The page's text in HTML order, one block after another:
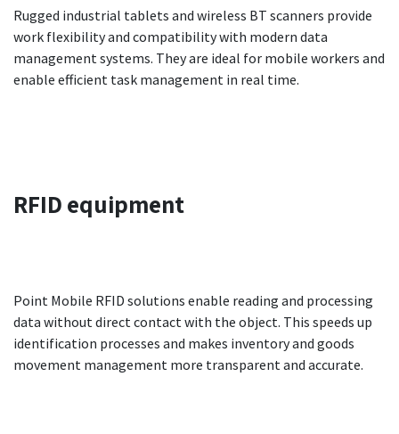
Rugged industrial tablets and wireless BT scanners provide
work flexibility and compatibility with modern data
management systems. They are ideal for mobile workers and
enable efficient task management in real time.
RFIDequipment
Point Mobile RFID solutions enable reading and processing
data without direct contact with the object. This speeds up
identification processes and makes inventory and goods
movement management more transparent and accurate.